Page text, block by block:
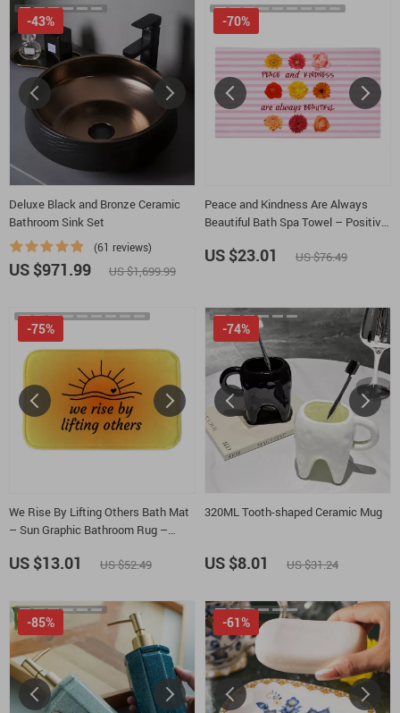
Deluxe Black and Bronze Ceramic
Bathroom Sink Set
(61 reviews)
-43%
US $971.99 US $1,699.99
Peace and Kindness Are Always
Beautiful Bath Spa Towel – Positive
Gift Towel
-70%
US $23.01 US $76.49
We Rise By Lifting Others Bath Mat
– Sun Graphic Bathroom Rug –
Floor Mat
-75%
US $13.01 US $52.49
320ML Tooth-shaped Ceramic Mug
-74%
US $8.01 US $31.24
-85% -61%